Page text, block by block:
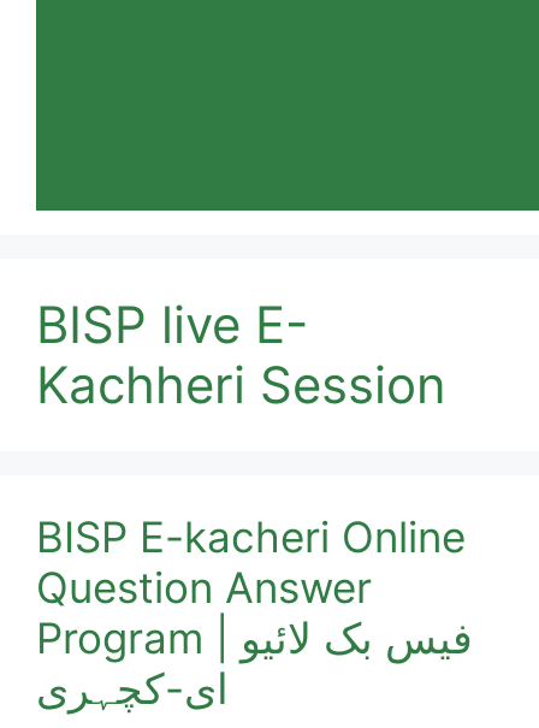
BISP live E-
Kachheri Session
BISP E-kacheri Online
Question Answer
Program | فیس بک لائیو
ای-کچہری